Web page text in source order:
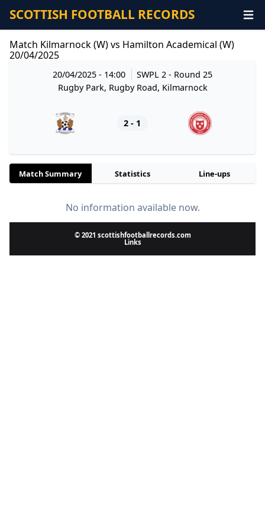
SCOTTISH FOOTBALL RECORDS
Match Kilmarnock (W) vs Hamilton Academical (W)
20/04/2025
20/04/2025 - 14:00 SWPL 2- Round 25
Rugby Park, Rugby Road, Kilmarnock
2 - 1
Match Summary Statistics Line-ups
No information available now.
© 2021 scottishfootballrecords.com
Links